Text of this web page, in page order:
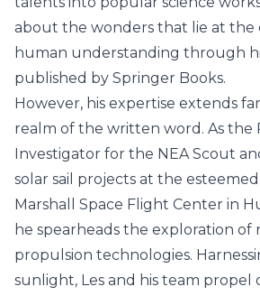
about the wonders that lie at
human understanding through
published by Springer Books.
However, his expertise extends
realm of the written word. As the
Investigator for the NEA Scout
solar sail projects at the esteemed
Marshall Space Flight Center in
he spearheads the exploration
propulsion technologies.
sunlight, Les and his team propel